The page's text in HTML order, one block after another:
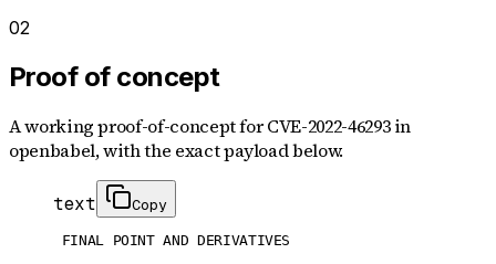
02
Proof of concept
A working proof-of-concept forCVE-2022-46293in
openbabel, with the exact payload below.
text Copy
FINAL POINT AND DERIVATIVES